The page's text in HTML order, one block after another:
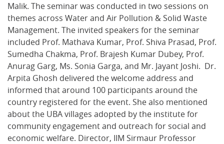
Malik. The seminar was conducted in two sessions on
themes across Water and Air Pollution & Solid Waste
Management. The invited speakers for the seminar
included Prof. Mathava Kumar, Prof. Shiva Prasad, Prof.
Sumedha Chakma, Prof. Brajesh Kumar Dubey, Prof.
Anurag Garg, Ms. Sonia Garga, and Mr. Jayant Joshi. Dr.
Arpita Ghosh delivered the welcome address and
informed that around 100 participants around the
country registered for the event. She also mentioned
about the UBA villages adopted by the institute for
community engagement and outreach for social and
economic welfare. Director, IIM Sirmaur Professor